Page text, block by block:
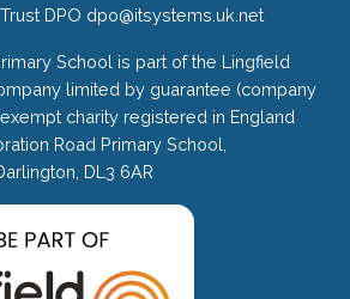
DPO dpo@itsystems.uk.net
School is part of the Lingfield
limited by guarantee (company
charity registered in England
Road Primary School,
DL3 6AR